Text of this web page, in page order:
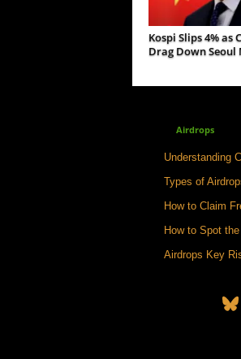
Kospi Slips 4% as
Drag Down Seoul
Airdrops
Understanding
Types of
How to Claim
How to Spot
Airdrops Key
Bluesky